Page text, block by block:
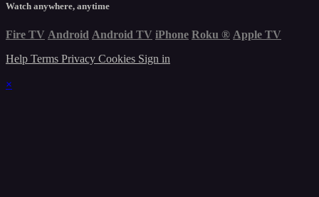
Watch anywhere, anytime
Fire TV Android Android TV iPhone Roku ® Apple TV
Help Terms Privacy Cookies Sign in
×